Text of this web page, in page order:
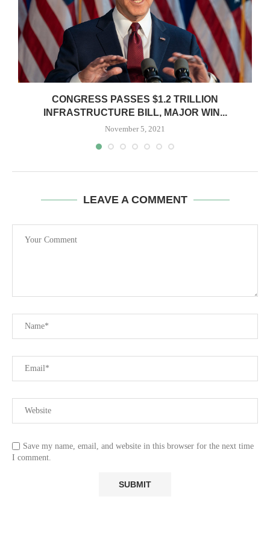
CONGRESS PASSES $1.2 TRILLION
INFRASTRUCTURE BILL, MAJOR WIN...
November 5, 2021
LEAVE A COMMENT
Save my name, email, and website in this browser for the next time
I comment.